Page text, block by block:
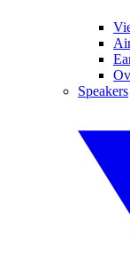
Speakers